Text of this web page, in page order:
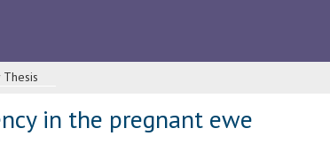
Thesis
in the pregnant ewe